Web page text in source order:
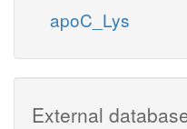
apoC_Lys
External